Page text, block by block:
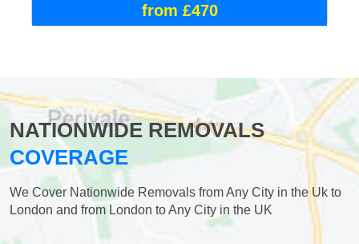
from £470
NATIONWIDE REMOVALS
COVERAGE
We Cover Nationwide Removals from Any City in the Uk to
London and from London to Any City in the UK